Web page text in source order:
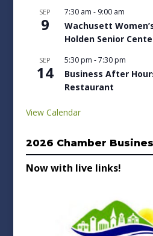
SEP
9
7:30 am - 9:00 am
Wachusett
Holden Senior
SEP
14
5:30 pm -7:30 pm
Business After
Restaurant
View Calendar
2026 Chamber
Now with live links!